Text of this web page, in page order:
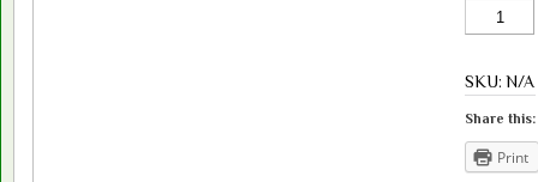
Sweet
Hot
out
of
stock)
quantity
SKU: N/A
Share this:
Print